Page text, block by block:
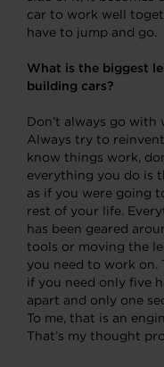
car to work well
have to jump and go.
What is the biggest
building cars?
Don’t always go with
Always try to
know things work,
everything you do is
as if you were going
rest of your life.
has been geared
tools or moving the
you need to work on.
if you need only five
apart and only one
To me, that is an
That’s my thought